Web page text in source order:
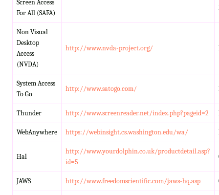
Screen Access
For All (SAFA)
Non Visual
Desktop
Access
(NVDA)
http://www.nvda-project.org/
System Access
To Go
http://www.satogo.com/
Thunder http://www.screenreader.net/index.php?pageid=2
WebAnywhere https://webinsight.cs.washington.edu/wa/
Hal
http://www.yourdolphin.co.uk/productdetail.asp?
id=5
JAWS http://www.freedomscientific.com/jaws-hq.asp